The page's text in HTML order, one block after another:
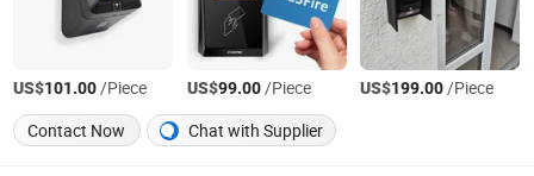
US$101.00/Piece US$99.00/Piece US$199.00/Piece
Contact Now
Chat with Supplier